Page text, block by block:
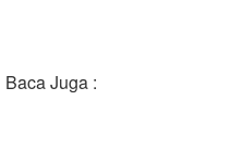
Baca Juga :